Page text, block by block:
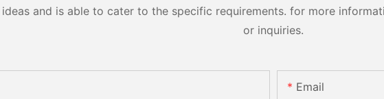
and is able to cater to the specific requirements. for more
or inquiries.
Email